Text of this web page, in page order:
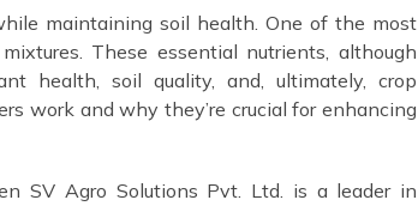
maintaining soil health. One of the most
mixtures. These essential nutrients, although
health, soil quality, and, ultimately, crop
work and why they’re crucial for enhancing
SV Agro Solutions Pvt. Ltd. is a leader in